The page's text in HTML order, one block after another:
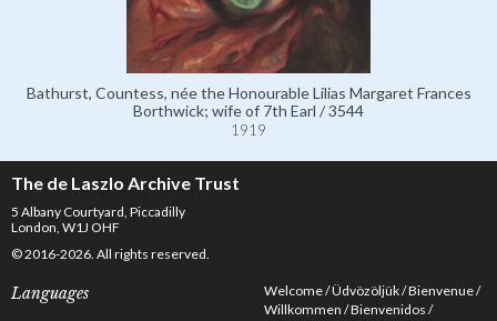
Bathurst, Countess, née the Honourable Lilias Margaret Frances
Borthwick; wife of 7th Earl / 3544
1919
The de Laszlo Archive Trust
5 Albany Courtyard, Piccadilly
London, W1J OHF
© 2016-2026. All rights reserved.
Languages Welcome Üdvözöljük Bienvenue
Willkommen Bienvenidos